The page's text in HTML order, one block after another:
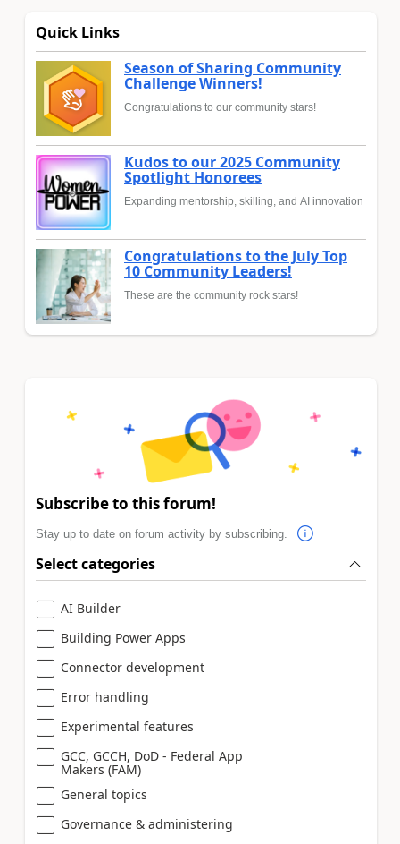
Quick Links
Season of Sharing Community
Challenge Winners!
Congratulations to our community stars!
Kudos to our 2025 Community
Spotlight Honorees
Expanding mentorship, skilling, and AI innovation
Congratulations to the July Top
10 Community Leaders!
These are the community rock stars!
Subscribe to this forum!
Stay up to date on forum activity by subscribing.
Select categories
AI Builder
Building Power Apps
Connector development
Error handling
Experimental features
GCC, GCCH, DoD - Federal App
Makers (FAM)
General topics
Governance & administering